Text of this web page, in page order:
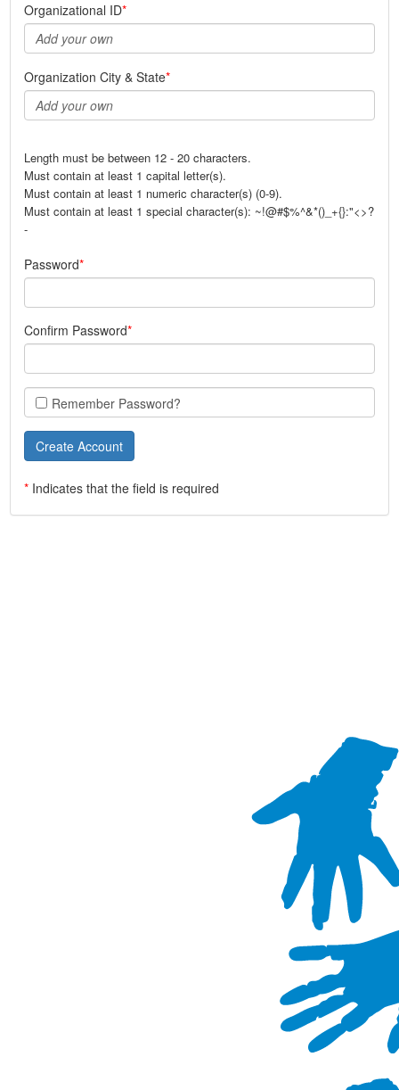
Organizational ID
Organization City & State
Length must be between 12 - 20 characters.
Must contain at least 1 capital letter(s).
Must contain at least 1 numeric character(s) (0-9).
Must contain at least 1 special character(s): ~!@#$%^&*()_+{}:"<>?
-
Password
Confirm Password
Remember Password?
* Indicates that the field is required